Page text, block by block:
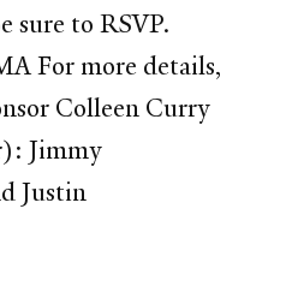
sure to RSVP.
For more details,
Colleen Curry
Jimmy
Justin